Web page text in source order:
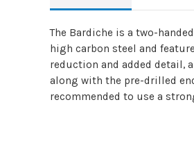
The Bardiche is a two-
high carbon steel and
reduction and added detail,
along with the pre-drilled
recommended to use a